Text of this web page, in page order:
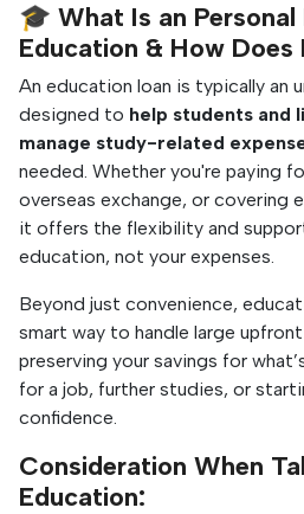
🎓 What Is an
Education & How Does
An education loan is typically an
designed to help students and
manage study-related
needed. Whether you're paying
overseas exchange, or covering
it offers the flexibility and
education, not your expenses.
Beyond just convenience,
smart way to handle large
preserving your savings for
for a job, further studies, or
confidence.
Consideration When
Education: